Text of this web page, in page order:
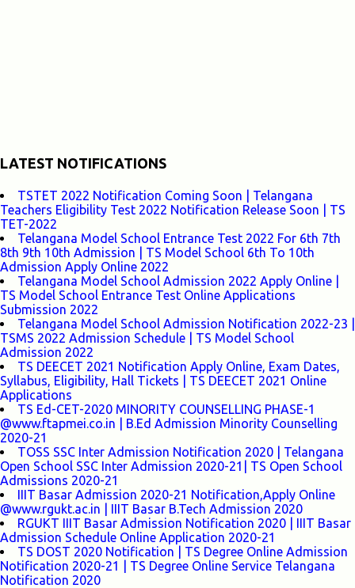
LATEST NOTIFICATIONS
TSTET 2022 Notification Coming Soon | Telangana
Teachers Eligibility Test 2022 Notification Release Soon | TS
TET-2022
Telangana Model School Entrance Test 2022 For 6th 7th
8th 9th 10th Admission | TS Model School 6th To 10th
Admission Apply Online 2022
Telangana Model School Admission 2022 Apply Online |
TS Model School Entrance Test Online Applications
Submission 2022
Telangana Model School Admission Notification 2022-23 |
TSMS 2022 Admission Schedule | TS Model School
Admission 2022
TS DEECET 2021 Notification Apply Online, Exam Dates,
Syllabus, Eligibility, Hall Tickets | TS DEECET 2021 Online
Applications
TS Ed-CET-2020 MINORITY COUNSELLING PHASE-1
@www.ftapmei.co.in | B.Ed Admission Minority Counselling
2020-21
TOSS SSC Inter Admission Notification 2020 | Telangana
Open School SSC Inter Admission 2020-21| TS Open School
Admissions 2020-21
IIIT Basar Admission 2020-21 Notification,Apply Online
@www.rgukt.ac.in | IIIT Basar B.Tech Admission 2020
RGUKT IIIT Basar Admission Notification 2020 | IIIT Basar
Admission Schedule Online Application 2020-21
TS DOST 2020 Notification | TS Degree Online Admission
Notification 2020-21 | TS Degree Online Service Telangana
Notification 2020